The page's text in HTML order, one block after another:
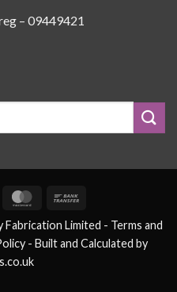
– 09449421
MasterCard
Limited - Terms and
- Built and Calculated by